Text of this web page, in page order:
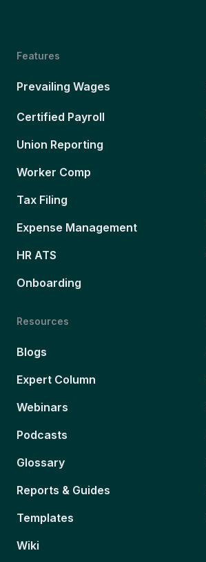
Features
Prevailing Wages
Certified Payroll
Union Reporting
Worker Comp
Tax Filing
Expense Management
HR ATS
Onboarding
Resources
Blogs
Expert Column
Webinars
Podcasts
Glossary
Reports & Guides
Templates
Wiki